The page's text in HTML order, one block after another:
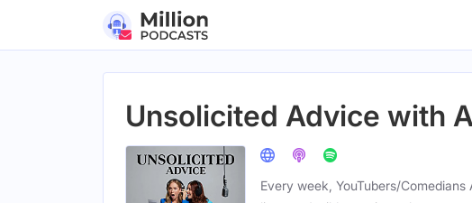
Unsolicited Advice with
Every week, YouTubers/